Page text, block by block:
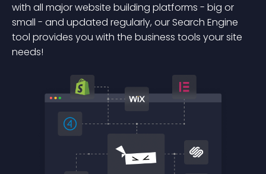
with all major website building platforms - big or
small - and updated regularly, our Search Engine
tool provides you with the business tools your site
needs!